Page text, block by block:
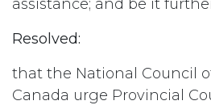
assistance; and be it
Resolved:
that the National Council
Canada urge Provincial